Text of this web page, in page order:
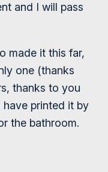
and I will pass
made it this far,
one (thanks
thanks to you
printed it by
the bathroom.